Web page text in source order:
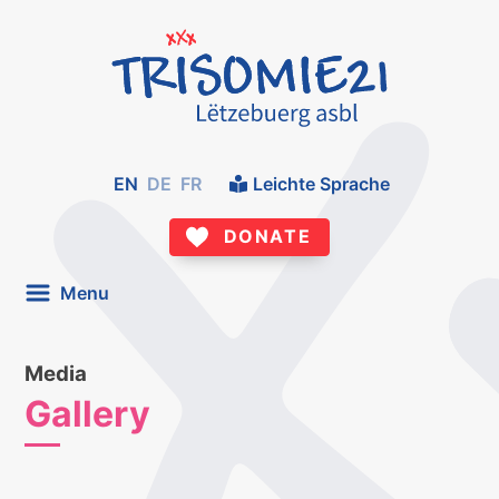
EN DE FR Leichte Sprache
DONATE
Menu
Media
Gallery